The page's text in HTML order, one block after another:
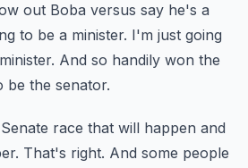
out Boba versus say he's a
to be a minister. I'm just going
And so handily won the
be the senator.
race that will happen and
That's right. And some people